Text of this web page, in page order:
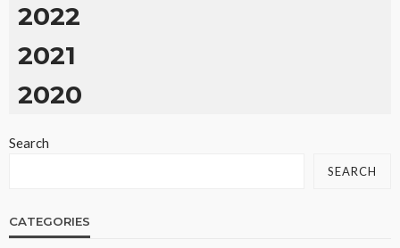
2022
2021
2020
Search
SEARCH
CATEGORIES